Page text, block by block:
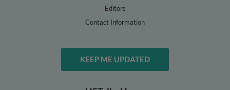
Editors
Contact Information
KEEP ME UPDATED